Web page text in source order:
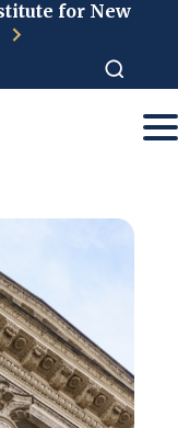
for New